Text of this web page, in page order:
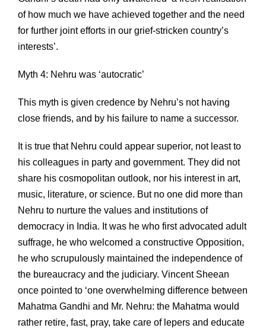
of how much we have achieved together and the need
for further joint efforts in our grief-stricken country’s
interests’.
Myth 4: Nehru was ‘autocratic’
This myth is given credence by Nehru’s not having
close friends, and by his failure to name a successor.
It is true that Nehru could appear superior, not least to
his colleagues in party and government. They did not
share his cosmopolitan outlook, nor his interest in art,
music, literature, or science. But no one did more than
Nehru to nurture the values and institutions of
democracy in India. It was he who first advocated adult
suffrage, he who welcomed a constructive Opposition,
he who scrupulously maintained the independence of
the bureaucracy and the judiciary. Vincent Sheean
once pointed to ‘one overwhelming difference between
Mahatma Gandhi and Mr. Nehru: the Mahatma would
rather retire, fast, pray, take care of lepers and educate